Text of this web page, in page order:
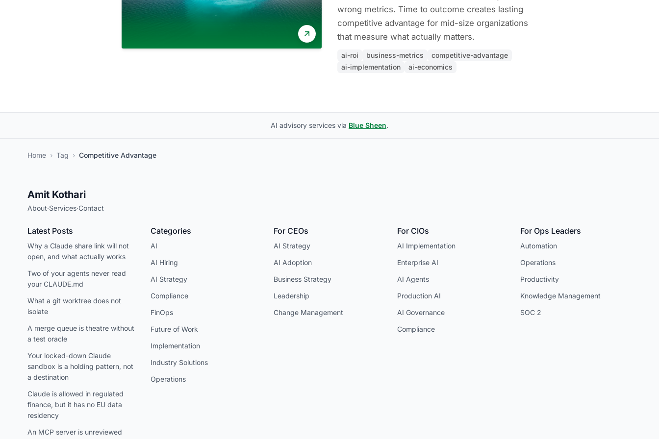
wrong metrics. Time to outcome creates lasting
competitive advantage for mid-size organizations
that measure what actually matters.
ai-roi business-metrics
competitive-advantage
ai-implementation
ai-economics
AI advisory services via Blue Sheen.
Home › Tag › Competitive Advantage
Amit Kothari
About·Services·Contact
Latest Posts
Why a Claude share link will not
open, and what actually works
Two of your agents never read
your CLAUDE.md
What a git worktree does not
isolate
A merge queue is theatre without
a test oracle
Your locked-down Claude
sandbox is a holding pattern, not
a destination
Claude is allowed in regulated
finance, but it has no EU data
residency
An MCP server is unreviewed
Categories
AI
AI Hiring
AI Strategy
Compliance
FinOps
Future of Work
Implementation
Industry Solutions
Operations
For CEOs
AI Strategy
AI Adoption
Business Strategy
Leadership
Change Management
For CIOs
AI Implementation
Enterprise AI
AI Agents
Production AI
AI Governance
Compliance
For Ops Leaders
Automation
Operations
Productivity
Knowledge Management
SOC 2